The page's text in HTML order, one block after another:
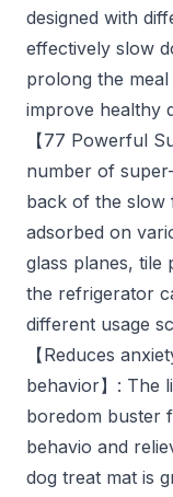
designed with
effectively slow
prolong the meal
improve healthy
【77 Powerful
number of
back of the slow
adsorbed on
glass planes, tile
the refrigerator
different usage
【Reduces
behavior】: The
boredom buster
behavio and
dog treat mat is